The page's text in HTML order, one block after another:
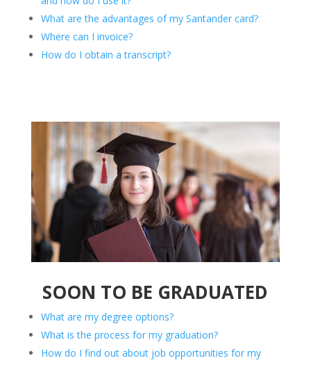
What are the advantages of my Santander card?
Where can I invoice?
How do I obtain a transcript?
SOON TO BE GRADUATED
What are my degree options?
What is the process for my graduation?
How do I find out about job opportunities for my